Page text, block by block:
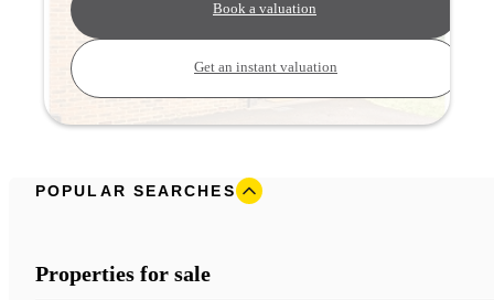
Book a valuation
Get an instant valuation
POPULAR SEARCHES
Properties for sale